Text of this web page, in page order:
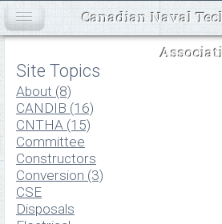
Site Topics
About (8)
CANDIB (16)
CNTHA (15)
Committee
Constructors
Conversion (3)
CSE
Disposals
Canadian Naval